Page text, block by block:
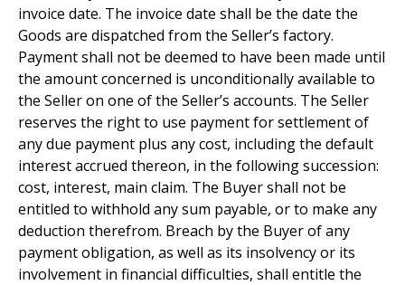
invoice date. The invoice date shall be the date the
Goods are dispatched from the Seller’s factory.
Payment shall not be deemed to have been made until
the amount concerned is unconditionally available to
the Seller on one of the Seller’s accounts. The Seller
reserves the right to use payment for settlement of
any due payment plus any cost, including the default
interest accrued thereon, in the following succession:
cost, interest, main claim. The Buyer shall not be
entitled to withhold any sum payable, or to make any
deduction therefrom. Breach by the Buyer of any
payment obligation, as well as its insolvency or its
involvement in financial difficulties, shall entitle the